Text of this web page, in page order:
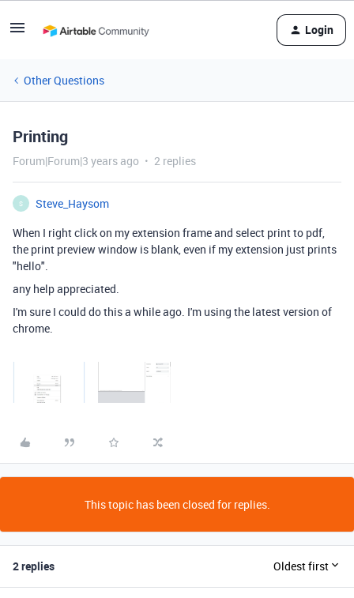
Login
Other Questions
Printing
Forum|Forum|3 years ago 2 replies
S
Steve_Haysom
When I right click on my extension frame and select print to pdf,
the print preview window is blank, even if my extension just prints
"hello".
any help appreciated.
I'm sure I could do this a while ago. I'm using the latest version of
chrome.
This topic has been closed for replies.
2 replies Oldest first